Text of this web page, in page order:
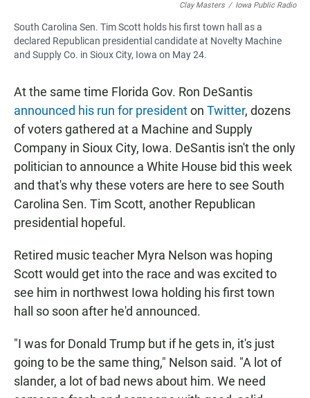
Clay Masters / Iowa Public Radio
South Carolina Sen. Tim Scott holds his first town hall as a
declared Republican presidential candidate at Novelty Machine
and Supply Co. in Sioux City, Iowa on May 24.
At the same time Florida Gov. Ron DeSantis
announced his run for presidenton Twitter, dozens
of voters gathered at a Machine and Supply
Company in Sioux City, Iowa. DeSantis isn't the only
politician to announce a White House bid this week
and that's why these voters are here to see South
Carolina Sen. Tim Scott, another Republican
presidential hopeful.
Retired music teacher Myra Nelson was hoping
Scott would get into the race and was excited to
see him in northwest Iowa holding his first town
hall so soon after he'd announced.
"I was for Donald Trump but if he gets in, it's just
going to be the same thing," Nelson said. "A lot of
slander, a lot of bad news about him. We need